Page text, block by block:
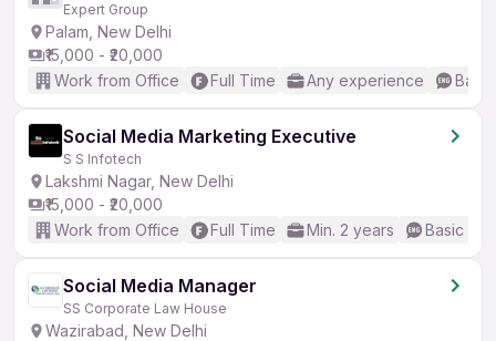
Expert Group
Palam, New Delhi
₹15,000 - ₹20,000
Work from Office
Full Time Any experience
Social Media Marketing Executive
S S Infotech
Lakshmi Nagar, New Delhi
₹15,000 - ₹20,000
Work from Office
Full Time Min. 2 years Basic
Social Media Manager
SS Corporate Law House
Wazirabad, New Delhi